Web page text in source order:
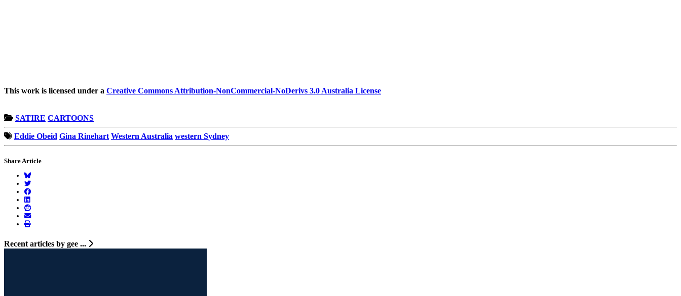
This work is licensed under a Creative Commons Attribution-NonCommercial-NoDerivs 3.0 Australia License
SATIRE CARTOONS
Eddie Obeid Gina Rinehart Western Australia western Sydney
Share Article
Recent articles by gee ...